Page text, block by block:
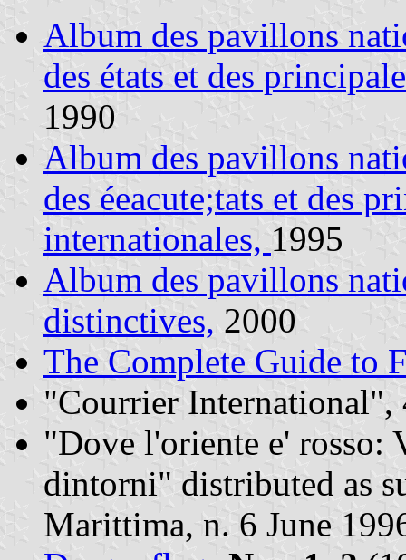
Album des pavillons
des états et des
1990
Album des pavillons
des éeacute;tats et des
internationales, 1995
Album des pavillons
distinctives, 2000
The Complete Guide to
"Courrier
"Dove l'oriente e' rosso:
dintorni" distributed as
Marittima, n. 6 June